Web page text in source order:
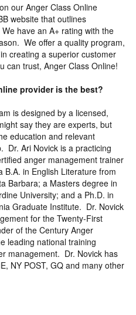
our Anger Class Online
website that outlines
have an A+ rating with the
We offer a quality program,
creating a superior customer
can trust, Anger Class Online!
provider is the best?
is designed by a licensed,
say they are experts, but
education and relevant
Dr. Ari Novick is a practicing
anger management trainer
in English Literature from
Barbara; a Masters degree in
University; and a Ph.D. in
Graduate Institute. Dr. Novick
for the Twenty-First
of the Century Anger
leading national training
management. Dr. Novick has
NY POST, GQ and many other